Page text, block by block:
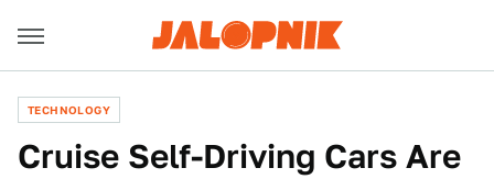
TECHNOLOGY
Cruise Self-Driving Cars Are